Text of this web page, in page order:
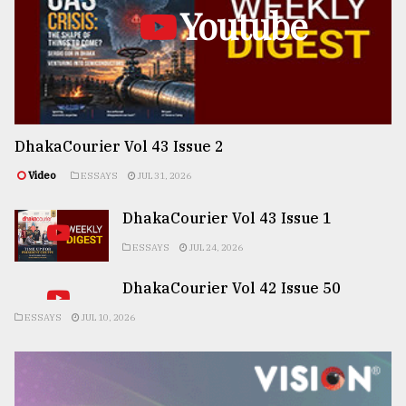
Youtube
DhakaCourier Vol 43 Issue 2
Video ESSAYS JUL 31, 2026
DhakaCourier Vol 43 Issue 1
ESSAYS JUL 24, 2026
DhakaCourier Vol 42 Issue 50
ESSAYS JUL 10, 2026